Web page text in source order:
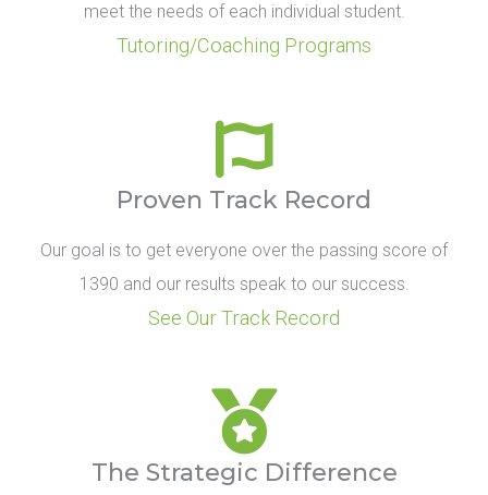
meet the needs of each individual student.
Tutoring/Coaching Programs
Proven Track Record
Our goal is to get everyone over the passing score of
1390 and our results speak to our success.
See Our Track Record
The Strategic Difference